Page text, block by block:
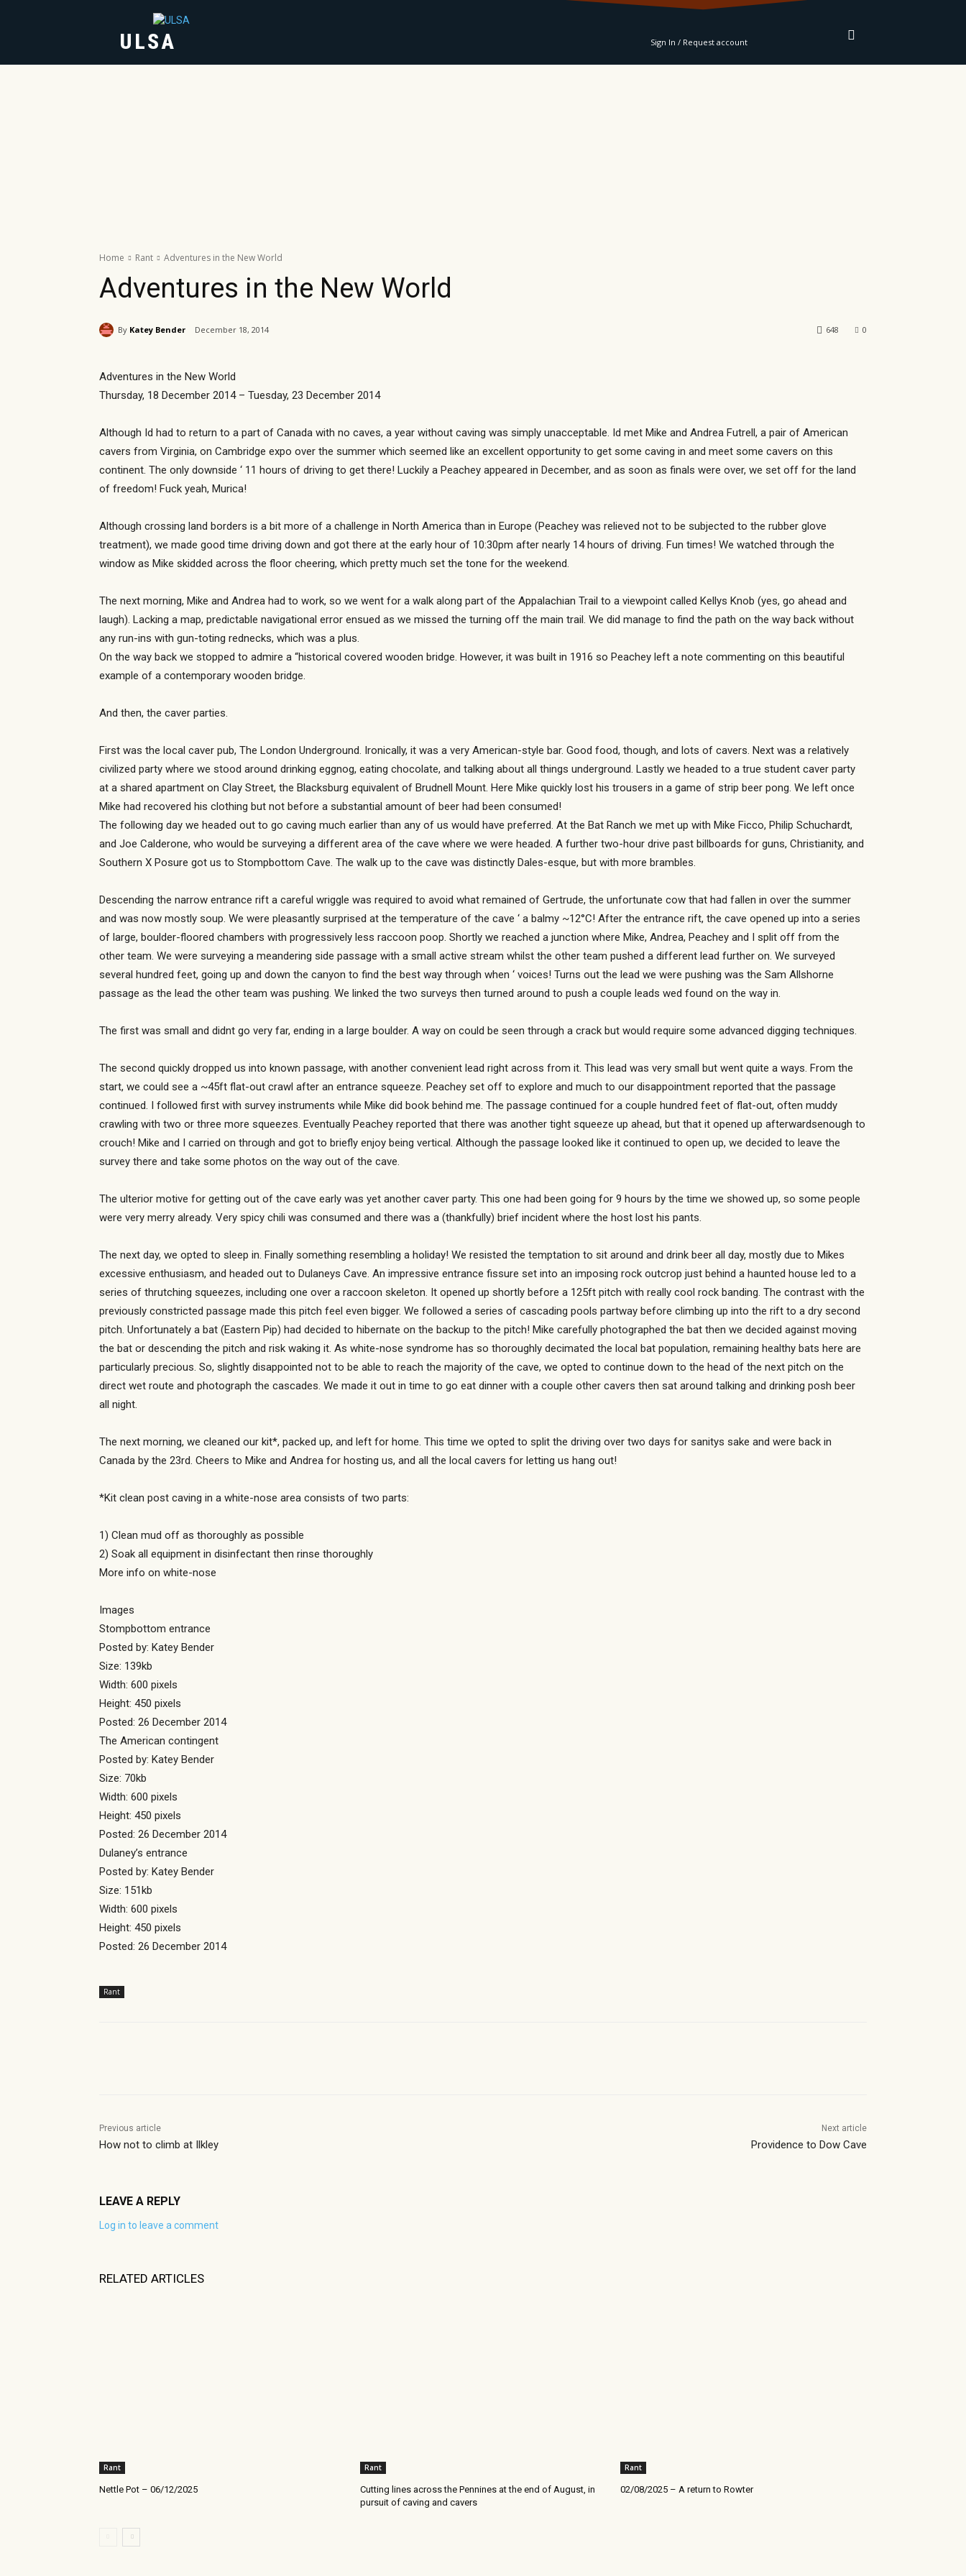
ULSA MORESign In / Request account
Home Rant Adventures in the New World
Adventures in the New World
By Katey Bender December 18, 2014 0
648
Adventures in the New World
Thursday, 18 December 2014 – Tuesday, 23 December 2014
Although Id had to return to a part of Canada with no caves, a year without caving was simply unacceptable. Id met Mike and Andrea Futrell, a pair of American
cavers from Virginia, on Cambridge expo over the summer which seemed like an excellent opportunity to get some caving in and meet some cavers on this
continent. The only downside ‘ 11 hours of driving to get there! Luckily a Peachey appeared in December, and as soon as finals were over, we set off for the land
of freedom! Fuck yeah, Murica!
Although crossing land borders is a bit more of a challenge in North America than in Europe (Peachey was relieved not to be subjected to the rubber glove
treatment), we made good time driving down and got there at the early hour of 10:30pm after nearly 14 hours of driving. Fun times! We watched through the
window as Mike skidded across the floor cheering, which pretty much set the tone for the weekend.
The next morning, Mike and Andrea had to work, so we went for a walk along part of the Appalachian Trail to a viewpoint called Kellys Knob (yes, go ahead and
laugh). Lacking a map, predictable navigational error ensued as we missed the turning off the main trail. We did manage to find the path on the way back without
any run-ins with gun-toting rednecks, which was a plus.
On the way back we stopped to admire a “historical covered wooden bridge. However, it was built in 1916 so Peachey left a note commenting on this beautiful
example of a contemporary wooden bridge.
And then, the caver parties.
First was the local caver pub, The London Underground. Ironically, it was a very American-style bar. Good food, though, and lots of cavers. Next was a relatively
civilized party where we stood around drinking eggnog, eating chocolate, and talking about all things underground. Lastly we headed to a true student caver party
at a shared apartment on Clay Street, the Blacksburg equivalent of Brudnell Mount. Here Mike quickly lost his trousers in a game of strip beer pong. We left once
Mike had recovered his clothing but not before a substantial amount of beer had been consumed!
The following day we headed out to go caving much earlier than any of us would have preferred. At the Bat Ranch we met up with Mike Ficco, Philip Schuchardt,
and Joe Calderone, who would be surveying a different area of the cave where we were headed. A further two-hour drive past billboards for guns, Christianity, and
Southern X Posure got us to Stompbottom Cave. The walk up to the cave was distinctly Dales-esque, but with more brambles.
Descending the narrow entrance rift a careful wriggle was required to avoid what remained of Gertrude, the unfortunate cow that had fallen in over the summer
and was now mostly soup. We were pleasantly surprised at the temperature of the cave ‘ a balmy ~12°C! After the entrance rift, the cave opened up into a series
of large, boulder-floored chambers with progressively less raccoon poop. Shortly we reached a junction where Mike, Andrea, Peachey and I split off from the
other team. We were surveying a meandering side passage with a small active stream whilst the other team pushed a different lead further on. We surveyed
several hundred feet, going up and down the canyon to find the best way through when ‘ voices! Turns out the lead we were pushing was the Sam Allshorne
passage as the lead the other team was pushing. We linked the two surveys then turned around to push a couple leads wed found on the way in.
The first was small and didnt go very far, ending in a large boulder. A way on could be seen through a crack but would require some advanced digging techniques.
The second quickly dropped us into known passage, with another convenient lead right across from it. This lead was very small but went quite a ways. From the
start, we could see a ~45ft flat-out crawl after an entrance squeeze. Peachey set off to explore and much to our disappointment reported that the passage
continued. I followed first with survey instruments while Mike did book behind me. The passage continued for a couple hundred feet of flat-out, often muddy
crawling with two or three more squeezes. Eventually Peachey reported that there was another tight squeeze up ahead, but that it opened up afterwardsenough to
crouch! Mike and I carried on through and got to briefly enjoy being vertical. Although the passage looked like it continued to open up, we decided to leave the
survey there and take some photos on the way out of the cave.
The ulterior motive for getting out of the cave early was yet another caver party. This one had been going for 9 hours by the time we showed up, so some people
were very merry already. Very spicy chili was consumed and there was a (thankfully) brief incident where the host lost his pants.
The next day, we opted to sleep in. Finally something resembling a holiday! We resisted the temptation to sit around and drink beer all day, mostly due to Mikes
excessive enthusiasm, and headed out to Dulaneys Cave. An impressive entrance fissure set into an imposing rock outcrop just behind a haunted house led to a
series of thrutching squeezes, including one over a raccoon skeleton. It opened up shortly before a 125ft pitch with really cool rock banding. The contrast with the
previously constricted passage made this pitch feel even bigger. We followed a series of cascading pools partway before climbing up into the rift to a dry second
pitch. Unfortunately a bat (Eastern Pip) had decided to hibernate on the backup to the pitch! Mike carefully photographed the bat then we decided against moving
the bat or descending the pitch and risk waking it. As white-nose syndrome has so thoroughly decimated the local bat population, remaining healthy bats here are
particularly precious. So, slightly disappointed not to be able to reach the majority of the cave, we opted to continue down to the head of the next pitch on the
direct wet route and photograph the cascades. We made it out in time to go eat dinner with a couple other cavers then sat around talking and drinking posh beer
all night.
The next morning, we cleaned our kit*, packed up, and left for home. This time we opted to split the driving over two days for sanitys sake and were back in
Canada by the 23rd. Cheers to Mike and Andrea for hosting us, and all the local cavers for letting us hang out!
*Kit clean post caving in a white-nose area consists of two parts:
1) Clean mud off as thoroughly as possible
2) Soak all equipment in disinfectant then rinse thoroughly
More info on white-nose
Images
Stompbottom entrance
Posted by: Katey Bender
Size: 139kb
Width: 600 pixels
Height: 450 pixels
Posted: 26 December 2014
The American contingent
Posted by: Katey Bender
Size: 70kb
Width: 600 pixels
Height: 450 pixels
Posted: 26 December 2014
Dulaney’s entrance
Posted by: Katey Bender
Size: 151kb
Width: 600 pixels
Height: 450 pixels
Posted: 26 December 2014
Rant
Previous article
How not to climb at Ilkley
Next article
Providence to Dow Cave
LEAVE A REPLY
Log in to leave a comment
RELATED ARTICLES
Rant
Nettle Pot – 06/12/2025
Rant
Cutting lines across the Pennines at the end of August, in
pursuit of caving and cavers
Rant
02/08/2025 – A return to Rowter